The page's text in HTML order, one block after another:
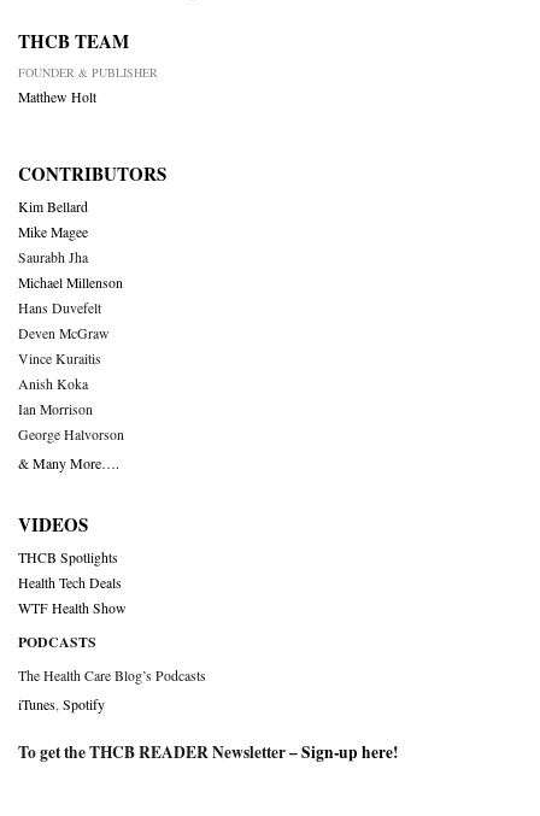
THCB TEAM
FOUNDER & PUBLISHER
Matthew Holt
CONTRIBUTORS
Kim Bellard
Mike Magee
Saurabh Jha
Michael Millenson
Hans Duvefelt
Deven McGraw
Vince Kuraitis
Anish Koka
Ian Morrison
George Halvorson
& Many More….
VIDEOS
THCB Spotlights
Health Tech Deals
WTF Health Show
PODCASTS
The Health Care Blog’s Podcasts
iTunes Spotify
To get the THCB READER Newsletter –Sign-up here!